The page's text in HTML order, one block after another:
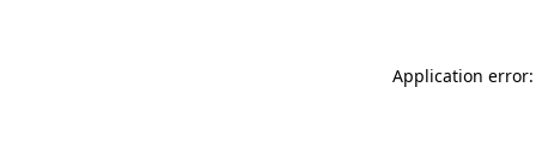
Application